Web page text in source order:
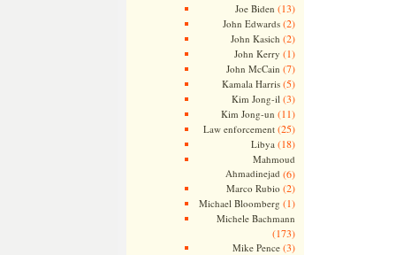
Joe Biden (13)
John Edwards(2)
John Kasich (2)
John Kerry (1)
John McCain (7)
Kamala Harris(5)
Kim Jong-il (3)
Kim Jong-un (11)
Law enforcement(25)
Libya (18)
Mahmoud
Ahmadinejad (6)
Marco Rubio (2)
Michael Bloomberg (1)
Michele Bachmann
(173)
Mike Pence(3)